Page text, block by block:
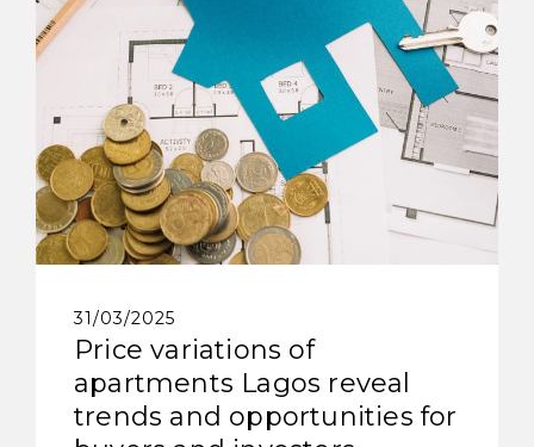
31/03/2025
Price variations of
apartments Lagos reveal
trends and opportunities for